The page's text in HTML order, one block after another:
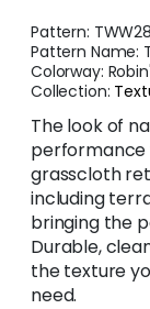
Pattern:
Pattern Name:
Colorway:
Collection:
The look of
performance
grasscloth
including
bringing the
Durable,
the texture
need.